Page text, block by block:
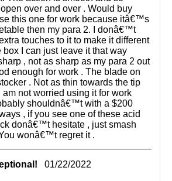
over and over . Would buy
this one for work because itâ€™s
then my para 2. I donâ€™t
touches to it to make it different
box I can just leave it that way
, not as sharp as my para 2 out
enough for work . The blade on
. Not as thin towards the tip
am not worried using it for work
shouldnâ€™t with a $200
, if you see one of these acid
donâ€™t hesitate , just smash
wonâ€™t regret it .
01/22/2022